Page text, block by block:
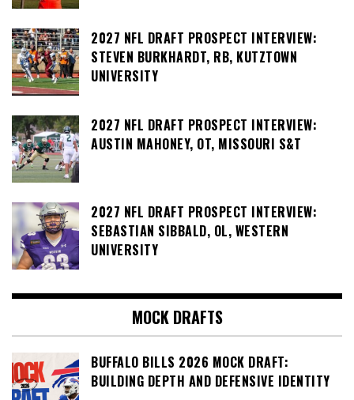
2027 NFL DRAFT PROSPECT INTERVIEW:
STEVEN BURKHARDT, RB, KUTZTOWN
UNIVERSITY
2027 NFL DRAFT PROSPECT INTERVIEW:
AUSTIN MAHONEY, OT, MISSOURI S&T
2027 NFL DRAFT PROSPECT INTERVIEW:
SEBASTIAN SIBBALD, OL, WESTERN
UNIVERSITY
MOCK DRAFTS
BUFFALO BILLS 2026 MOCK DRAFT:
BUILDING DEPTH AND DEFENSIVE IDENTITY